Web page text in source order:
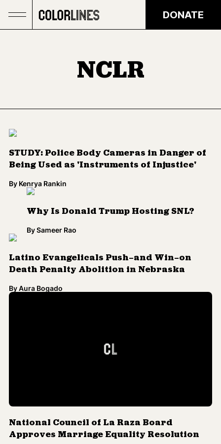
DONATE
NCLR
STUDY: Police Body Cameras in Danger of
Being Used as 'Instruments of Injustice'
By Kenrya Rankin
Why Is Donald Trump Hosting SNL?
BySameer Rao
Latino Evangelicals Push—and Win—on
Death Penalty Abolition in Nebraska
ByAura Bogado
National Council of La Raza Board
Approves Marriage Equality Resolution